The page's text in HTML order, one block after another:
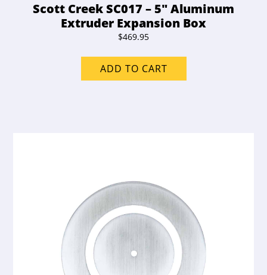
Scott Creek SC017 – 5″ Aluminum
Extruder Expansion Box
$469.95
ADD TO CART